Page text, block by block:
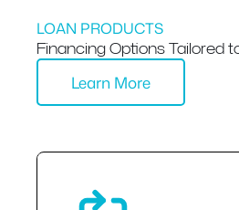
LOAN PRODUCTS
Financing Options Tailored
Learn More